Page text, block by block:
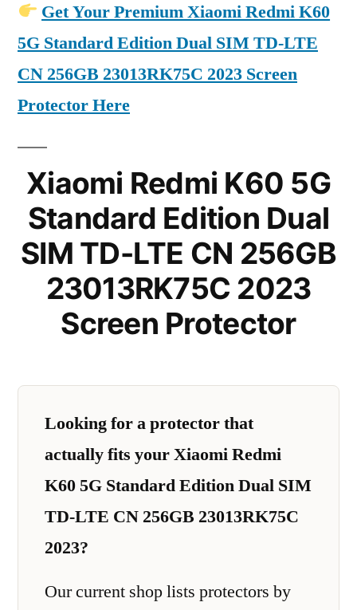
Get Your Premium Xiaomi Redmi K60
5G Standard Edition Dual SIM TD-LTE
CN 256GB 23013RK75C 2023 Screen
Protector Here
Xiaomi Redmi K60 5G
Standard Edition Dual
SIM TD-LTE CN 256GB
23013RK75C 2023
Screen Protector
Looking for a protector that
actually fits your Xiaomi Redmi
K60 5G Standard Edition Dual SIM
TD-LTE CN 256GB 23013RK75C
2023?
Our current shop lists protectors by